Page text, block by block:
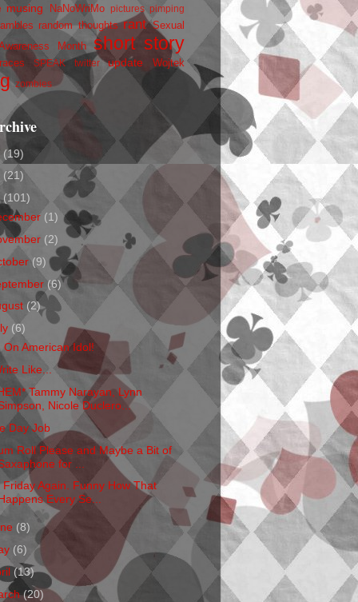
musing NaNoWriMo pictures pimping
random thoughts rant Sexual
Month
short story
SPEAK twitter update Wojtek
zombies
(19)
(21)
(101)
(1)
(2)
(9)
(6)
(2)
(6)
On American Idol!
Like...
Tammy Narayan, Lynn
Nicole Duclero...
Day Job
Roll Please and Maybe a Bit of
for ...
Friday Again. Funny How That
Every Se...
(8)
(6)
(13)
(20)